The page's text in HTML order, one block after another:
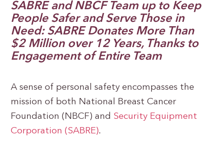
SABRE and NBCF Team up to Keep
People Safer and Serve Those in
Need: SABRE Donates More Than
$2 Million over 12 Years, Thanks to
Engagement of Entire Team
A sense of personal safety encompasses the
mission of both National Breast Cancer
Foundation (NBCF) and Security Equipment
Corporation (SABRE).